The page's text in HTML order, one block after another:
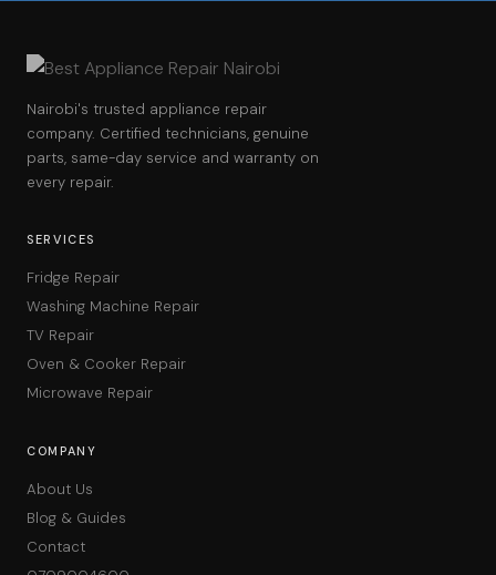
Nairobi's trusted appliance repair
company. Certified technicians, genuine
parts, same-day service and warranty on
every repair.
SERVICES
Fridge Repair
Washing Machine Repair
TV Repair
Oven & Cooker Repair
Microwave Repair
COMPANY
About Us
Blog & Guides
Contact